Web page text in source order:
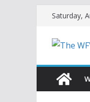
Skip
content
Saturday,